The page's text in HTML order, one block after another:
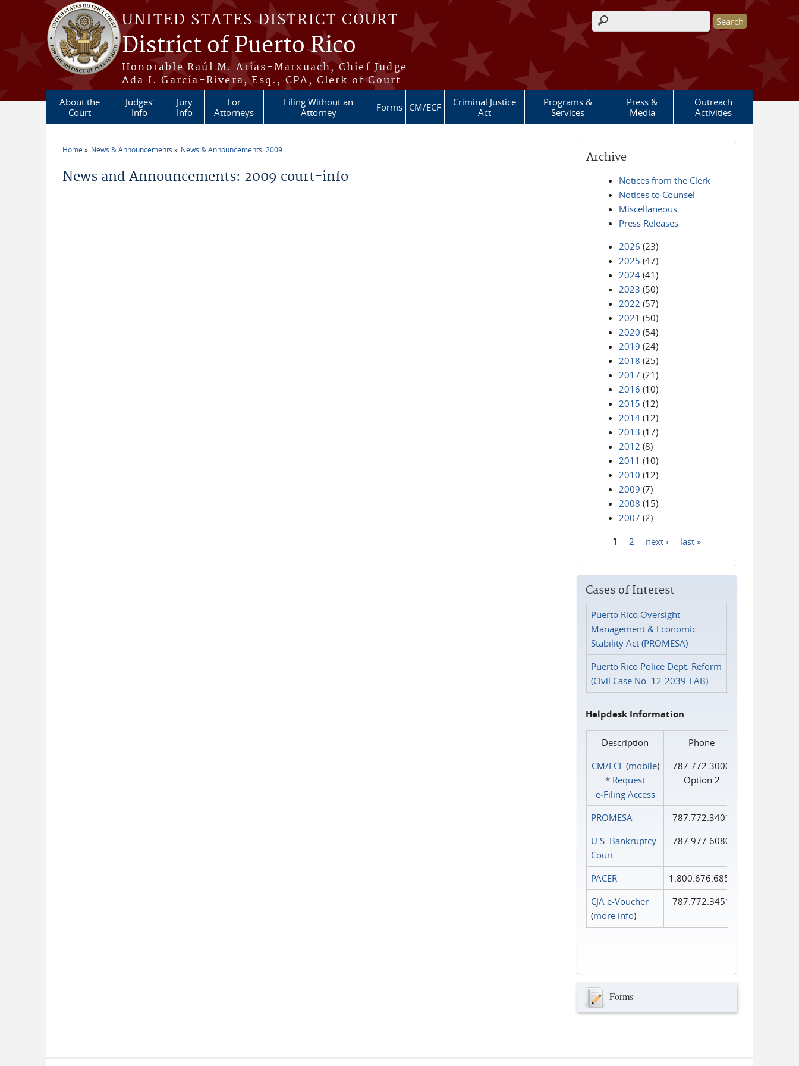
Skip to main content
UNITED STATES DISTRICT COURT
District of Puerto Rico
Honorable Raúl M. Arias-Marxuach, Chief Judge
Ada I. García-Rivera, Esq., CPA, Clerk of Court
Search form
About the
Court
Judges'
Info
Jury
Info
For
Attorneys
Filing Without an
Attorney
Forms CM/ECF
Criminal Justice
Act
Programs &
Services
Press &
Media
Outreach
Activities
Home News & Announcements News & Announcements: 2009
News and Announcements: 2009 court-info
Archive
Notices from the Clerk
Notices to Counsel
Miscellaneous
Press Releases
2026 (23)
2025 (47)
2024 (41)
2023 (50)
2022 (57)
2021 (50)
2020 (54)
2019 (24)
2018 (25)
2017 (21)
2016 (10)
2015 (12)
2014 (12)
2013 (17)
2012 (8)
2011 (10)
2010 (12)
2009 (7)
2008 (15)
2007 (2)
1 2 next › last »
Cases of Interest
Puerto Rico Oversight
Management & Economic
Stability Act (PROMESA)
Puerto Rico Police Dept. Reform
(Civil Case No. 12-2039-FAB)
Helpdesk Information
Description
Phone
CM/ECF(mobile)
* Request
e‑Filing Access
787.772.3000
Option 2
PROMESA
787.772.3401
U.S. Bankruptcy
Court
787.977.6080
PACER
1.800.676.6856
CJA e-Voucher
(more info)
787.772.3451
Forms